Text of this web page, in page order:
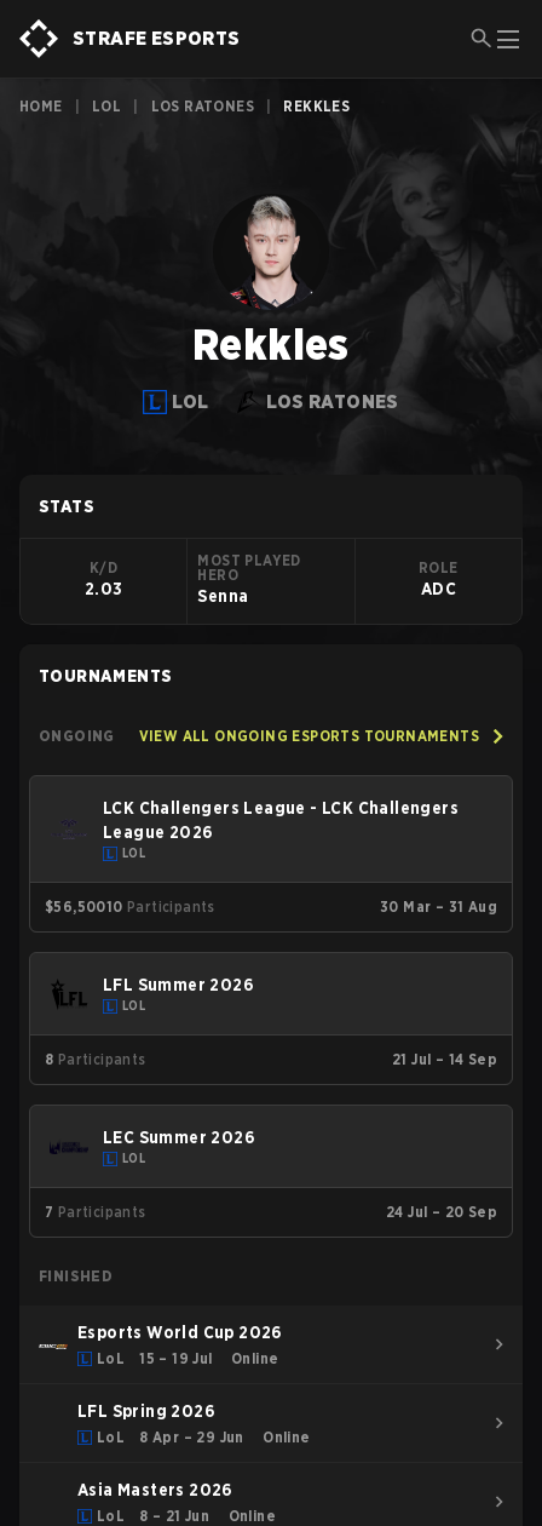
STRAFE ESPORTS
HOME LOL LOS RATONES REKKLES
Rekkles
LOL LOS RATONES
STATS
K/D
2.03
MOST PLAYED
HERO
Senna
ROLE
ADC
TOURNAMENTS
ONGOING VIEW ALL ONGOING ESPORTS TOURNAMENTS
LCK Challengers League - LCK Challengers
League 2026
LOL
$56,50010 Participants 30 Mar – 31 Aug
LFL Summer 2026
LOL
8 Participants 21 Jul – 14 Sep
LEC Summer 2026
LOL
7 Participants 24 Jul – 20 Sep
FINISHED
Esports World Cup 2026
LoL 15 – 19 Jul Online
LFL Spring 2026
LoL 8 Apr – 29 Jun Online
Asia Masters 2026
LoL 8 – 21 Jun Online